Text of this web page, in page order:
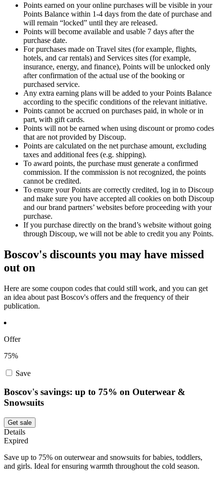
Points earned on your online purchases will be visible in your
Points Balance within 1-4 days from the date of purchase and
will remain “locked” until they are released.
Points will become available and usable 7 days after the
purchase date.
For purchases made on Travel sites (for example, flights,
hotels, and car rentals) and Services sites (for example,
insurance, energy, and finance), Points will be unlocked only
after confirmation of the actual use of the booking or
purchased service.
Any extra earning plans will be added to your Points Balance
according to the specific conditions of the relevant initiative.
Points cannot be accrued on purchases paid, in whole or in
part, with gift cards.
Points will not be earned when using discount or promo codes
that are not provided by Discoup.
Points are calculated on the net purchase amount, excluding
taxes and additional fees (e.g. shipping).
To award points, the purchase must generate a confirmed
commission. If the commission is not recognized, the points
cannot be credited.
To ensure your Points are correctly credited, log in to Discoup
and make sure you have accepted all cookies on both Discoup
and our brand partners’ websites before proceeding with your
purchase.
If you purchase directly on the brand’s website without going
through Discoup, we will not be able to credit you any Points.
Boscov's discounts you may have missed
out on
Here are some coupon codes that could still work, and you can get
an idea about past Boscov's offers and the frequency of their
publication.
Offer
75%
Save
Boscov's savings: up to 75% on Outerwear &
Snowsuits
Get sale
Details
Expired
Save up to 75% on outerwear and snowsuits for babies, toddlers,
and girls. Ideal for ensuring warmth throughout the cold season.